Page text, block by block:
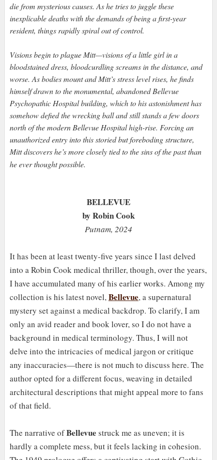
die from mysterious causes. As he tries to juggle these
inexplicable deaths with the demands of being a first-year
resident, things rapidly spiral out of control.
Visions begin to plague Mitt—visions of a little girl in a
bloodstained dress, bloodcurdling screams in the distance, and
worse. As bodies mount and Mitt’s stress level rises, he finds
himself drawn to the monumental, abandoned Bellevue
Psychopathic Hospital building, which to his astonishment has
somehow defied the wrecking ball and still stands a few doors
north of the modern Bellevue Hospital high-rise. Forcing an
unauthorized entry into this storied but foreboding structure,
Mitt discovers he’s more closely tied to the sins of the past than
he ever thought possible.
BELLEVUE
by Robin Cook
Putnam, 2024
It has been at least twenty-five years since I last delved
into a Robin Cook medical thriller, though, over the years,
I have accumulated many of his earlier works. Among my
collection is his latest novel,Bellevue, a supernatural
mystery set against a medical backdrop. To clarify, I am
only an avid reader and book lover, so I do not have a
background in medical terminology. Thus, I will not
delve into the intricacies of medical jargon or critique
any inaccuracies—there is not much to discuss here. The
author opted for a different focus, weaving in detailed
architectural descriptions that might appeal more to fans
of that field.
The narrative ofBellevue struck me as uneven; it is
hardly a complete mess, but it feels lacking in cohesion.